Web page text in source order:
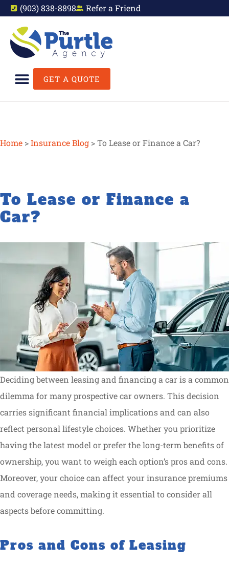
(903) 838-8898 Refer a Friend
GET A QUOTE
Home >Insurance Blog >To Lease or Finance a Car?
To Lease or Finance a
Car?
Deciding between leasing and financing a car is a common
dilemma for many prospective car owners. This decision
carries significant financial implications and can also
reflect personal lifestyle choices. Whether you prioritize
having the latest model or prefer the long-term benefits of
ownership, you want to weigh each option’s pros and cons.
Moreover, your choice can affect your insurance premiums
and coverage needs, making it essential to consider all
aspects before committing.
Pros and Cons of Leasing